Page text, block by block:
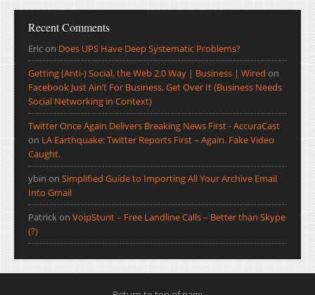
Recent Comments
Ericon Does UPS Have Deep Systematic Problems?
Getting (Anti-) Social, the Web 2.0 Way | Business | Wired on
Facebook Just Ain’t For Business, Get Over It (Business Needs
Social Networking in Context)
Twitter Once Again Delivers Breaking News First - AccuraCast
on LA Earthquake: Twitter Reports First – Again. Fake Video
Caught.
ybin on Simplified Guide to Importing All Your Archive Email
Into Gmail
Patrickon VoipStunt – Free Landline Calls – Better than Skype
(?)